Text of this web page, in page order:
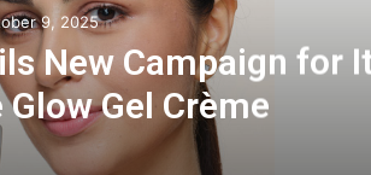
9, 2025
New Campaign for
Gel Crème